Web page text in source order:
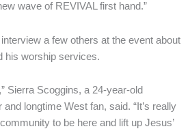
wave of REVIVAL first hand.”
a few others at the event about
his worship services.
Sierra Scoggins, a 24-year-old
longtime West fan, said. “It’s really
to be here and lift up Jesus’